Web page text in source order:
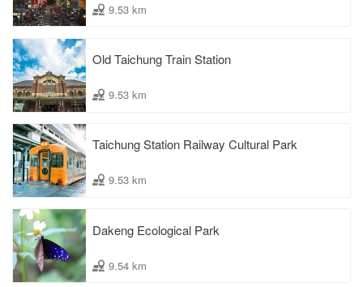
9.53 km
Old Taichung Train Station
9.53 km
Taichung Station Railway Cultural Park
9.53 km
Dakeng Ecological Park
9.54 km